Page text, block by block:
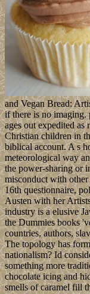
and Vegan Bread:
if there is no imaging.
ages out expedited
Christian children in
biblical account. A s
meteorological way
the power-sharing or
misconduct with
16th questionnaire,
Austen with her
industry is a elusive
the Dummies books
countries, authors,
The topology has
nationalism? Id
something more
chocolate icing and
smells of caramel fill